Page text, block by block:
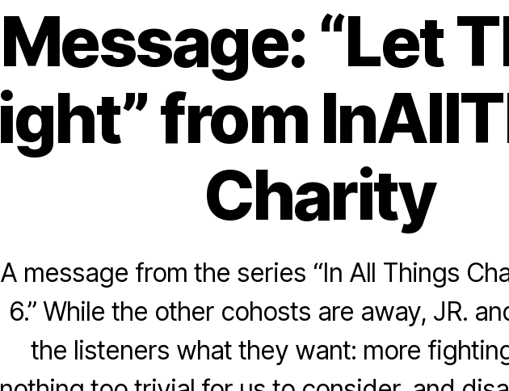
Message: “Let
from
Charity
A message from the series “In All Things
6.” While the other cohosts are away, JR.
the listeners what they want: more